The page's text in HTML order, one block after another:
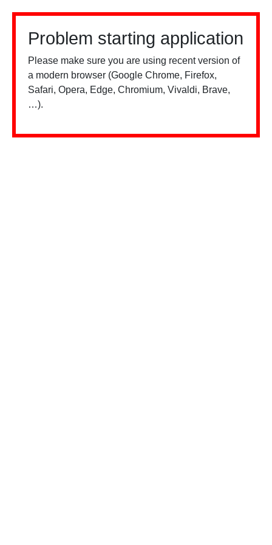
Problem starting application
Please make sure you are using recent version of
a modern browser (Google Chrome, Firefox,
Safari, Opera, Edge, Chromium, Vivaldi, Brave,
…).